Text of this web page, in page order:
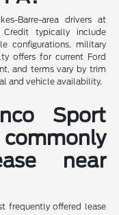
Barre-area drivers at
Credit typically include
configurations, military
offers for current Ford
and terms vary by trim
and vehicle availability.
Sport
near
frequently offered lease